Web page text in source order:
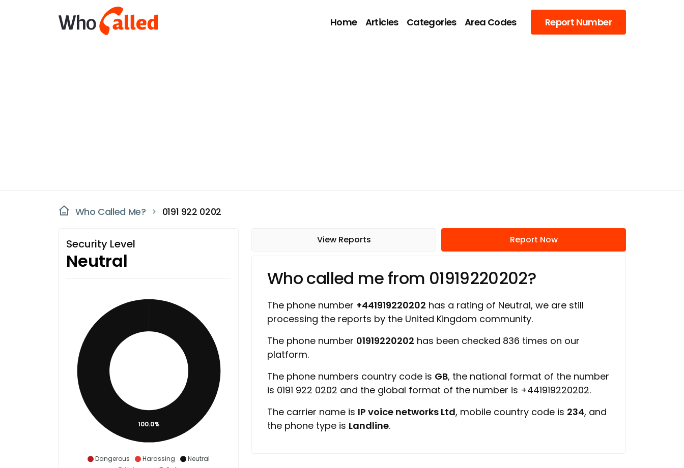
Home Articles Categories Area Codes Report Number
Who Called Me? 0191 922 0202
Security Level
Neutral
Dangerous Harassing
Neutral
100.0%
View Reports Report Now
Who called me from 01919220202?
The phone number +441919220202 has a rating of Neutral, we are still
processing the reports by the United Kingdom community.
The phone number 01919220202 has been checked 836 times on our
platform.
The phone numbers country code is GB, the national format of the number
is 0191 922 0202 and the global format of the number is +441919220202.
The carrier name is IP voice networks Ltd, mobile country code is 234, and
the phone type is Landline.